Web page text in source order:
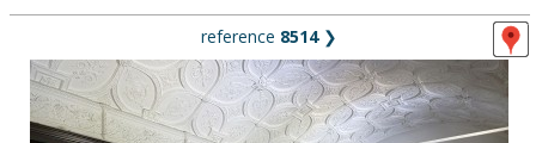
reference 8514❯